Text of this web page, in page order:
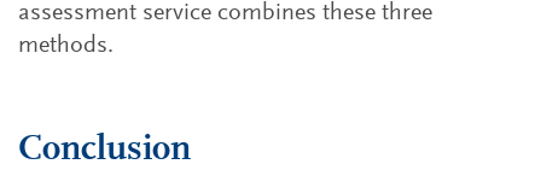
assessment service combines these three
methods.
Conclusion